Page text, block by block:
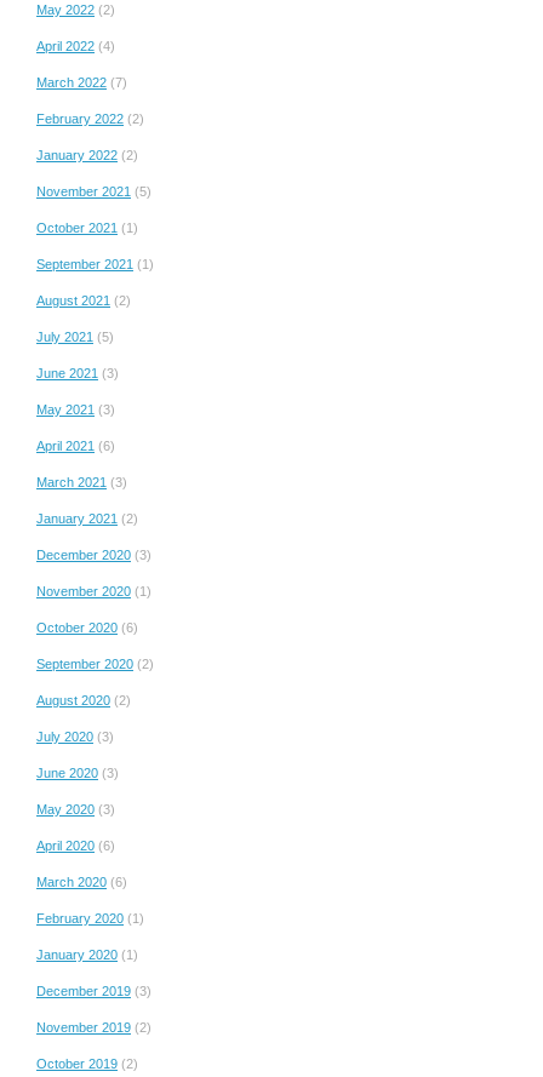
May 2022 (2)
April 2022 (4)
March 2022 (7)
February 2022 (2)
January 2022 (2)
November 2021 (5)
October 2021 (1)
September 2021 (1)
August 2021 (2)
July 2021 (5)
June 2021 (3)
May 2021 (3)
April 2021 (6)
March 2021 (3)
January 2021 (2)
December 2020 (3)
November 2020 (1)
October 2020 (6)
September 2020 (2)
August 2020 (2)
July 2020 (3)
June 2020 (3)
May 2020 (3)
April 2020 (6)
March 2020 (6)
February 2020 (1)
January 2020 (1)
December 2019 (3)
November 2019 (2)
October 2019 (2)